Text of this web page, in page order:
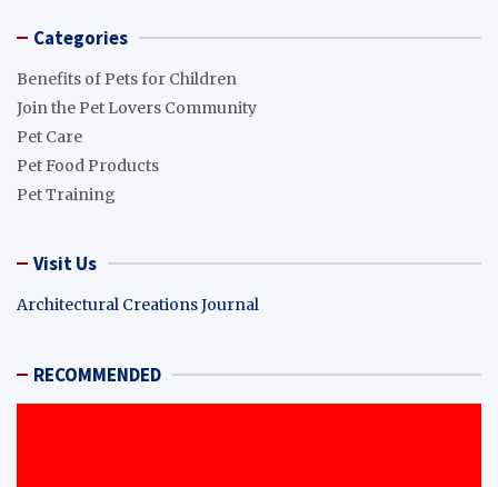
Categories
Benefits of Pets for Children
Join the Pet Lovers Community
Pet Care
Pet Food Products
Pet Training
Visit Us
Architectural Creations Journal
RECOMMENDED